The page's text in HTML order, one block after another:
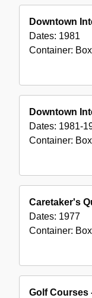
Downtown
Dates: 1981
Container: Box
Downtown
Dates: 1981-
Container: Box
Caretaker's
Dates: 1977
Container: Box
Golf Courses